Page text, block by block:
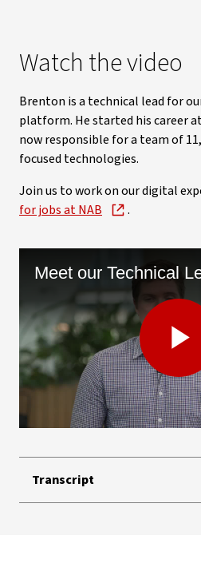
Watch the video
Brenton is a technical lead for
platform. He started his career
now responsible for a team of
focused technologies.
Join us to work on our digital
for jobs at NAB
.
Meet our Technical
Transcript